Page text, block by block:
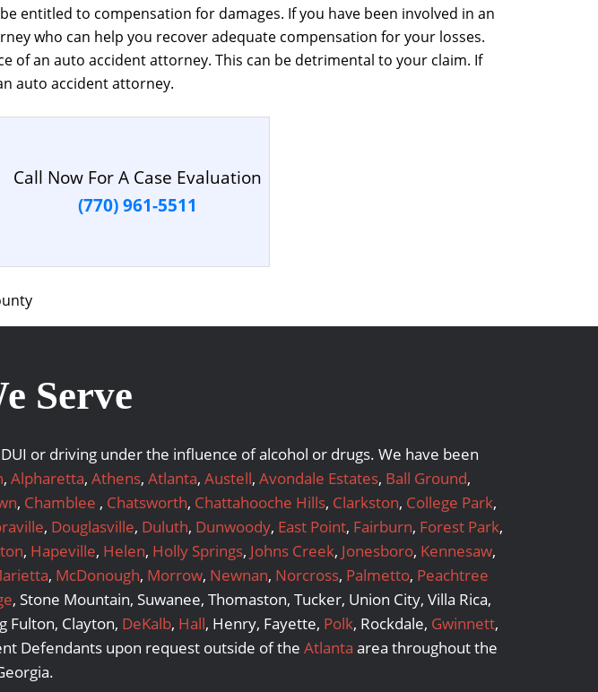
entitled to compensation for damages. If you have been involved in an
who can help you recover adequate compensation for your losses.
of an auto accident attorney. This can be detrimental to your claim. If
auto accident attorney.
Call Now For A Case Evaluation
(770) 961-5511
Serve
or driving under the influence of alcohol or drugs. We have been
, Alpharetta, Athens, Atlanta, Austell, Avondale Estates, Ball Ground,
, Chamblee , Chatsworth, Chattahooche Hills, Clarkston, College Park,
, Douglasville, Duluth, Dunwoody, East Point, Fairburn, Forest Park,
, Hapeville, Helen, Holly Springs, Johns Creek, Jonesboro, Kennesaw,
, McDonough, Morrow, Newnan, Norcross, Palmetto, Peachtree
, Stone Mountain, Suwanee, Thomaston, Tucker, Union City, Villa Rica,
Fulton, Clayton, DeKalb, Hall, Henry, Fayette, Polk, Rockdale, Gwinnett,
Defendants upon request outside of the Atlanta area throughout the